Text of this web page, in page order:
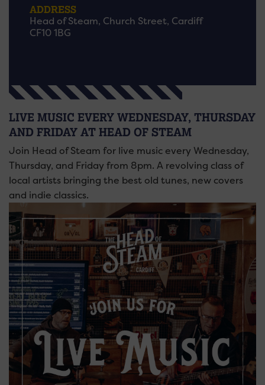
ADDRESS
Head of Steam, Church Street, Cardiff
CF10 1BG
LIVE MUSIC EVERY WEDNESDAY, THURSDAY
AND FRIDAY AT HEAD OF STEAM
Join Head of Steam for live music every Wednesday,
Thursday, and Friday from 8pm. A revolving class of
local artists bringing the best old tunes, new covers
and indie classics.